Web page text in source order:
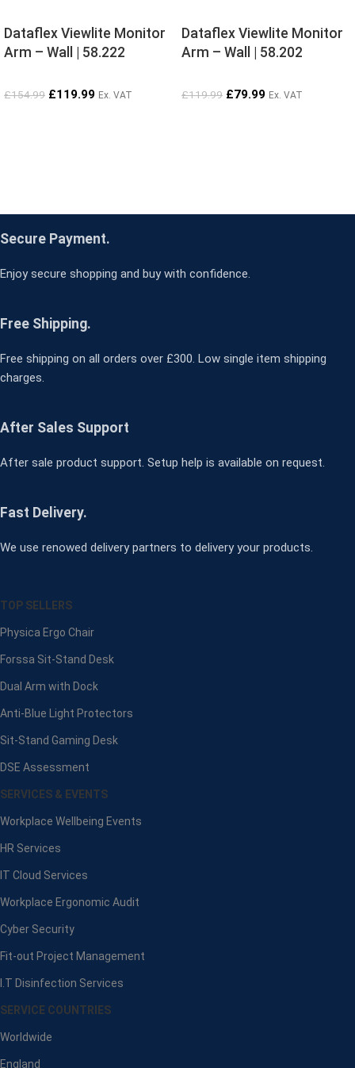
Dataflex Viewlite Monitor
Arm – Wall | 58.222
£154.99 £119.99 Ex. VAT
Dataflex Viewlite Monitor
Arm – Wall | 58.202
£119.99 £79.99 Ex. VAT
Secure Payment.
Enjoy secure shopping and buy with confidence.
Free Shipping.
Free shipping on all orders over £300. Low single item shipping
charges.
After Sales Support
After sale product support. Setup help is available on request.
Fast Delivery.
We use renowed delivery partners to delivery your products.
TOP SELLERS
Physica Ergo Chair
Forssa Sit-Stand Desk
Dual Arm with Dock
Anti-Blue Light Protectors
Sit-Stand Gaming Desk
DSE Assessment
SERVICES & EVENTS
Workplace Wellbeing Events
HR Services
IT Cloud Services
Workplace Ergonomic Audit
Cyber Security
Fit-out Project Management
I.T Disinfection Services
SERVICE COUNTRIES
Worldwide
England